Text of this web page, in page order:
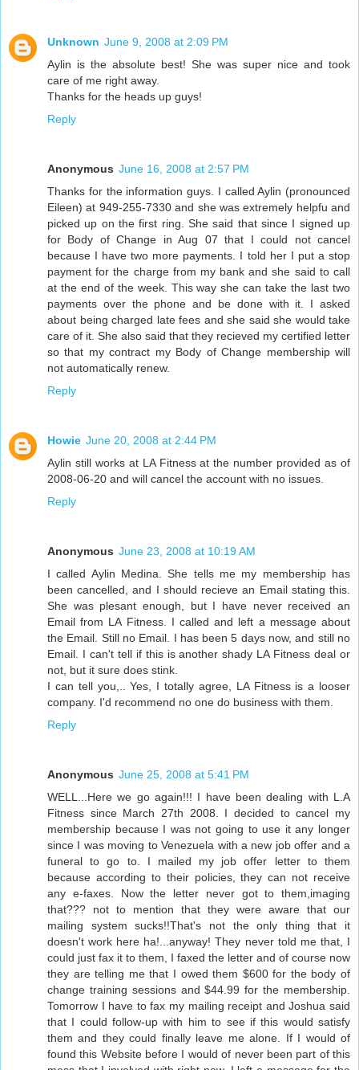
Unknown June 9, 2008 at 2:09 PM
Aylin is the absolute best! She was super nice and took
care of me right away.
Thanks for the heads up guys!
Reply
Anonymous June 16, 2008 at 2:57 PM
Thanks for the information guys. I called Aylin (pronounced
Eileen) at 949-255-7330 and she was extremely helpfu and
picked up on the first ring. She said that since I signed up
for Body of Change in Aug 07 that I could not cancel
because I have two more payments. I told her I put a stop
payment for the charge from my bank and she said to call
at the end of the week. This way she can take the last two
payments over the phone and be done with it. I asked
about being charged late fees and she said she would take
care of it. She also said that they recieved my certified letter
so that my contract my Body of Change membership will
not automatically renew.
Reply
Howie June 20, 2008 at 2:44 PM
Aylin still works at LA Fitness at the number provided as of
2008-06-20 and will cancel the account with no issues.
Reply
Anonymous June 23, 2008 at 10:19 AM
I called Aylin Medina. She tells me my membership has
been cancelled, and I should recieve an Email stating this.
She was plesant enough, but I have never received an
Email from LA Fitness. I called and left a message about
the Email. Still no Email. I has been 5 days now, and still no
Email. I can't tell if this is another shady LA Fitness deal or
not, but it sure does stink.
I can tell you,.. Yes, I totally agree, LA Fitness is a looser
company. I'd recommend no one do business with them.
Reply
Anonymous June 25, 2008 at 5:41 PM
WELL...Here we go again!!! I have been dealing with L.A
Fitness since March 27th 2008. I decided to cancel my
membership because I was not going to use it any longer
since I was moving to Venezuela with a new job offer and a
funeral to go to. I mailed my job offer letter to them
because according to their policies, they can not receive
any e-faxes. Now the letter never got to them,imaging
that??? not to mention that they were aware that our
mailing system sucks!!That's not the only thing that it
doesn't work here ha!...anyway! They never told me that, I
could just fax it to them, I faxed the letter and of course now
they are telling me that I owed them $600 for the body of
change training sessions and $44.99 for the membership.
Tomorrow I have to fax my mailing receipt and Joshua said
that I could follow-up with him to see if this would satisfy
them and they could finally leave me alone. If I would of
found this Website before I would of never been part of this